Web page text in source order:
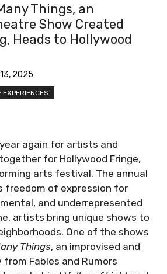
Things, an
Show Created
Heads to Hollywood
2025
EXPERIENCES
again for artists and
for Hollywood Fringe,
arts festival. The annual
freedom of expression for
and underrepresented
artists bring unique shows to
One of the shows
Things, an improvised and
Fables and Rumors